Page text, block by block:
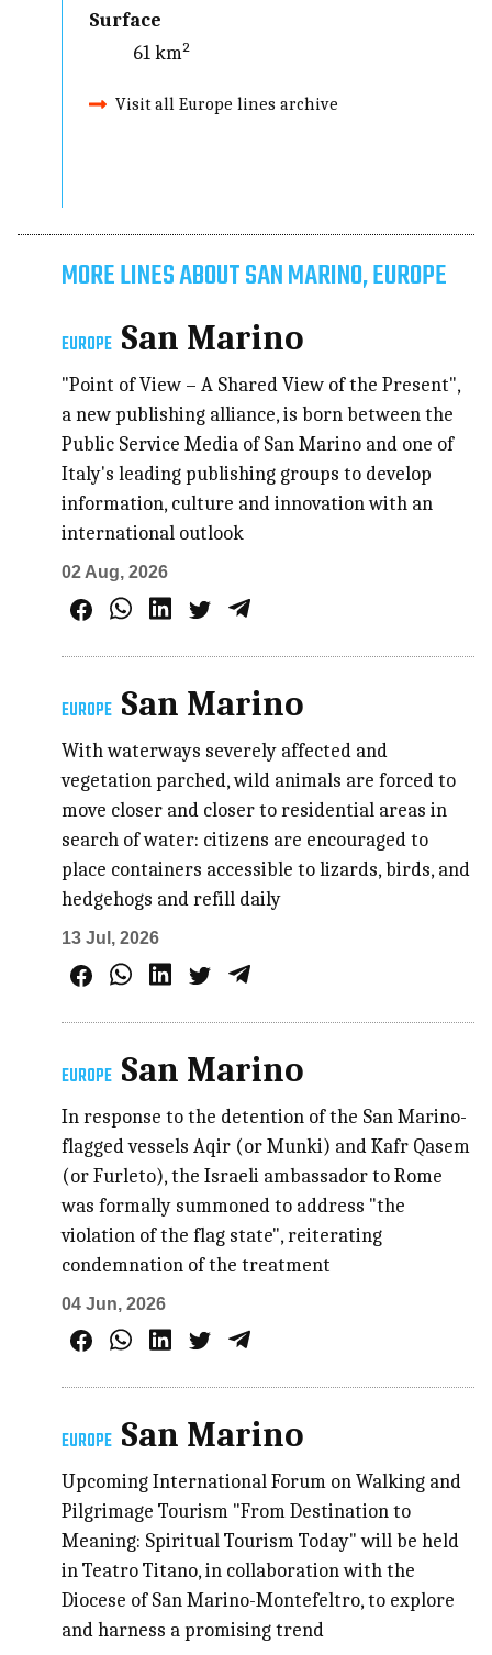
Surface
61 km²
Visit all Europe lines archive
MORE LINES ABOUT SAN MARINO, EUROPE
EUROPE San Marino
"Point of View – A Shared View of the Present",
a new publishing alliance, is born between the
Public Service Media of San Marino and one of
Italy's leading publishing groups to develop
information, culture and innovation with an
international outlook
02 Aug, 2026
EUROPE San Marino
With waterways severely affected and
vegetation parched, wild animals are forced to
move closer and closer to residential areas in
search of water: citizens are encouraged to
place containers accessible to lizards, birds, and
hedgehogs and refill daily
13 Jul, 2026
EUROPE San Marino
In response to the detention of the San Marino-
flagged vessels Aqir (or Munki) and Kafr Qasem
(or Furleto), the Israeli ambassador to Rome
was formally summoned to address "the
violation of the flag state", reiterating
condemnation of the treatment
04 Jun, 2026
EUROPE San Marino
Upcoming International Forum on Walking and
Pilgrimage Tourism "From Destination to
Meaning: Spiritual Tourism Today" will be held
in Teatro Titano, in collaboration with the
Diocese of San Marino-Montefeltro, to explore
and harness a promising trend